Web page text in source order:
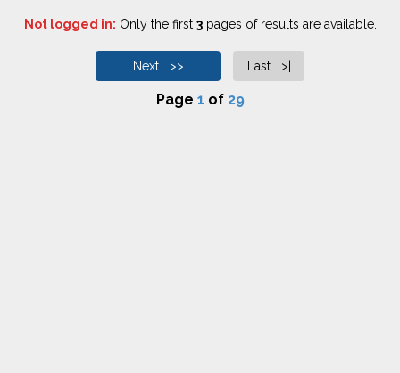
Not logged in: Only the first 3pages of results are available.
Next >> Last >|
Page 1 of 29